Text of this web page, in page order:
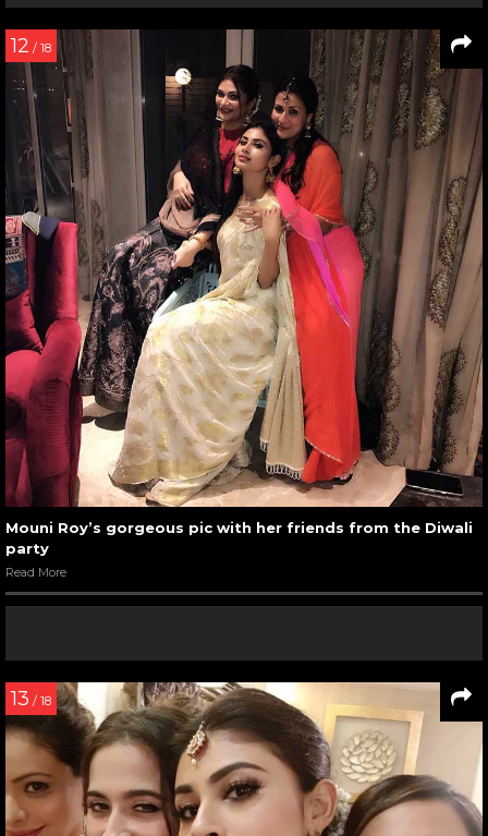
12 / 18
Mouni Roy’s gorgeous pic with her friends from the Diwali
party
Read More
13 / 18